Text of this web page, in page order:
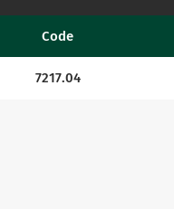
Code
7217.04